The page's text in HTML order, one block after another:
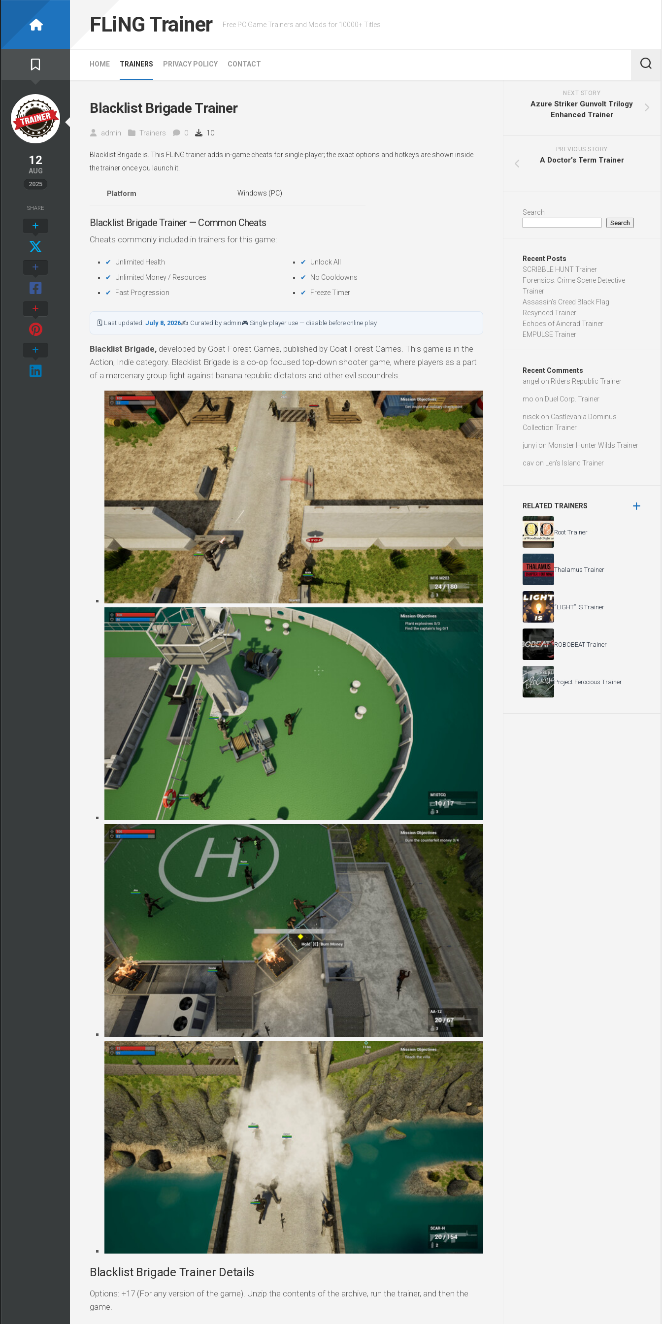
FLiNG Trainer Free PC Game Trainers and Mods for 10000+ Titles
HOME TRAINERS PRIVACY POLICY CONTACT
12
AUG
2025
Blacklist Brigade Trainer
admin Trainers 0 10
Blacklist Brigade is. This FLiNG trainer adds in-game cheats for single-player; the exact options and hotkeys are shown inside
the trainer once you launch it.
Platform Windows (PC)
Blacklist Brigade Trainer — Common Cheats
Cheats commonly included in trainers for this game:
Unlimited Health
Unlimited Money / Resources
Fast Progression
Unlock All
No Cooldowns
Freeze Timer
🗓 Last updated: July 8, 2026✍ Curated by admin🎮 Single-player use — disable before online play
Blacklist Brigade, developed by Goat Forest Games, published by Goat Forest Games. This game is in the
Action, Indie category. Blacklist Brigade is a co-op focused top-down shooter game, where players as a part
of a mercenary group fight against banana republic dictators and other evil scoundrels.
Blacklist Brigade Trainer Details
Options: +17 (For any version of the game). Unzip the contents of the archive, run the trainer, and then the
game.
SHARE
NEXT STORY
Azure Striker Gunvolt Trilogy
Enhanced Trainer
PREVIOUS STORY
A Doctor’s Term Trainer
Search
Search
Recent Posts
SCRIBBLE HUNT Trainer
Forensics: Crime Scene Detective
Trainer
Assassin’s Creed Black Flag
Resynced Trainer
Echoes of Aincrad Trainer
EMPULSE Trainer
Recent Comments
angel on Riders Republic Trainer
mo on Duel Corp. Trainer
nisck on Castlevania Dominus
Collection Trainer
junyi on Monster Hunter Wilds Trainer
cav on Len’s Island Trainer
RELATED TRAINERS
Root Trainer
Thalamus Trainer
“LIGHT” IS Trainer
ROBOBEAT Trainer
Project Ferocious Trainer